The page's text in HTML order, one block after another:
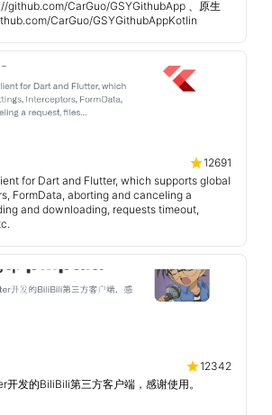
github.com/CarGuo/GSYGithubApp 、原生
CarGuo/GSYGithubAppKotlin
12691
for Dart and Flutter, which supports global
FormData, aborting and canceling a
and downloading, requests timeout,
12342
发的BiliBili第三方客户端，感谢使用。